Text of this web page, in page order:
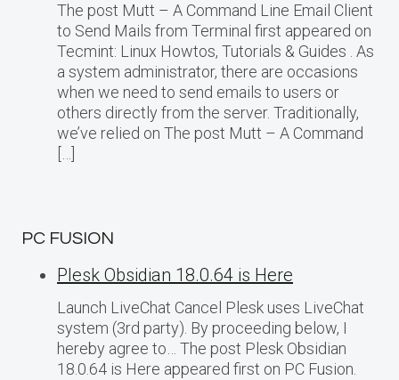
The post Mutt – A Command Line Email Client
to Send Mails from Terminal first appeared on
Tecmint: Linux Howtos, Tutorials & Guides . As
a system administrator, there are occasions
when we need to send emails to users or
others directly from the server. Traditionally,
we’ve relied on The post Mutt – A Command
PC FUSION
Plesk Obsidian 18.0.64 is Here
Launch LiveChat Cancel Plesk uses LiveChat
system (3rd party). By proceeding below, I
hereby agree to… The post Plesk Obsidian
18.0.64 is Here appeared first on PC Fusion.